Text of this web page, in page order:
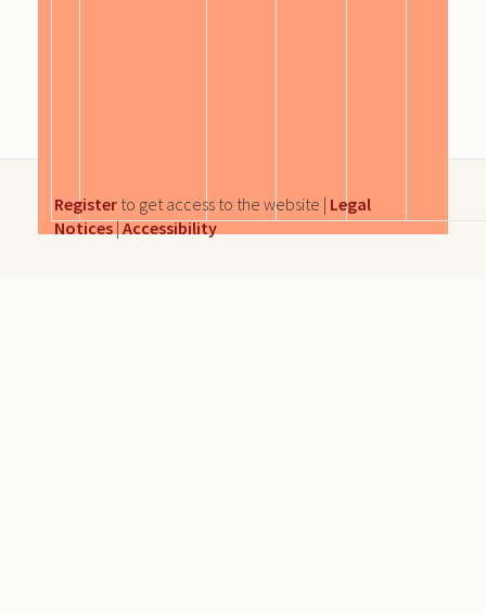
Register to get access to the website | Legal
Notices|Accessibility